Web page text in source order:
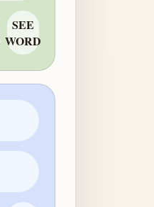
SEE
WORD